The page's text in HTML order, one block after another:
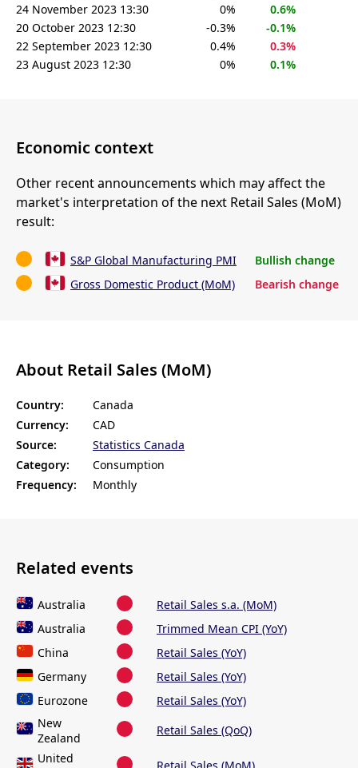
24 November 2023 13:30
0%
0.6%
20 October 2023 12:30
-0.3%
-0.1%
22 September 2023 12:30
0.4%
0.3%
23 August 2023 12:30
0% 0.1%
Economic context
Other recent announcements which may affect the
market's interpretation of the next Retail Sales (MoM)
result:
S&P Global Manufacturing PMI
Bullish change
Gross Domestic Product (MoM)
Bearish change
About Retail Sales (MoM)
Country:
Canada
Currency:
CAD
Source:
Statistics Canada
Category:
Consumption
Frequency:
Monthly
Related events
Australia
Retail Sales s.a. (MoM)
Australia
Trimmed Mean CPI (YoY)
China
Retail Sales (YoY)
Germany
Retail Sales (YoY)
Eurozone
Retail Sales (YoY)
New
Zealand
Retail Sales (QoQ)
United